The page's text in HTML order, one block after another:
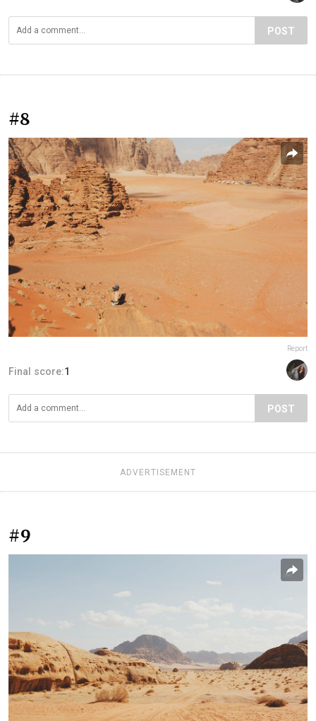
POST
#8
Report
Final score:1
POST
ADVERTISEMENT
#9